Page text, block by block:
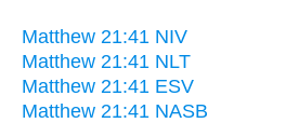
Matthew 21:41 NIV
Matthew 21:41 NLT
Matthew 21:41 ESV
Matthew 21:41 NASB